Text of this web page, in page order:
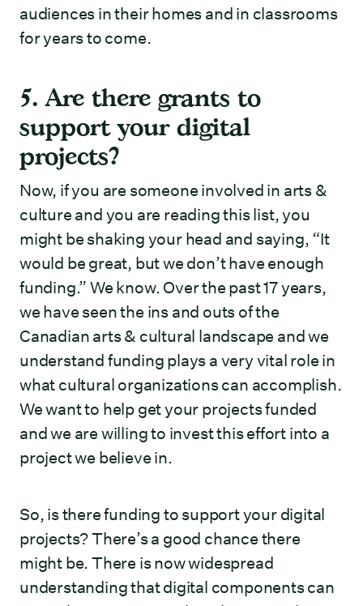
audiences in their homes and in classrooms
for years to come.
5. Are there grants to
support your digital
projects?
Now, if you are someone involved in arts &
culture and you are reading this list, you
might be shaking your head and saying, “It
would be great, but we don’t have enough
funding.” We know. Over the past 17 years,
we have seen the ins and outs of the
Canadian arts & cultural landscape and we
understand funding plays a very vital role in
what cultural organizations can accomplish.
We want to help get your projects funded
and we are willing to invest this effort into a
project we believe in.
So, is there funding to support your digital
projects? There’s a good chance there
might be. There is now widespread
understanding that digital components can